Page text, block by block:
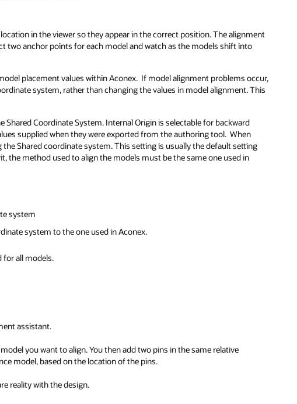
in the viewer so they appear in the correct position. The alignment
two anchor points for each model and watch as the models shift into
placement values within Aconex. If model alignment problems occur,
system, rather than changing the values in model alignment. This
Coordinate System. Internal Origin is selectable for backward
supplied when they were exported from the authoring tool. When
Shared coordinate system. This setting is usually the default setting
the method used to align the models must be the same one used in
system
system to the one used in Aconex.
for all models.
assistant.
you want to align. You then add two pins in the same relative
model, based on the location of the pins.
reality with the design.